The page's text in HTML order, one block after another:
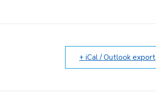
+ iCal / Outlook export